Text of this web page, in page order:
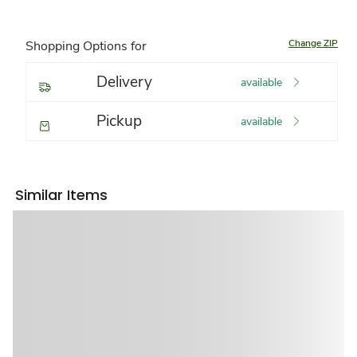
Shopping Options for Change ZIP
Delivery available
Pickup available
Similar Items